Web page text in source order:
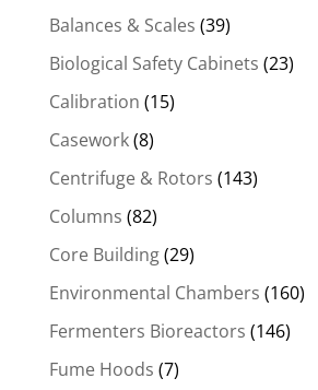
Balances & Scales (39)
Biological Safety Cabinets (23)
Calibration (15)
Casework(8)
Centrifuge & Rotors (143)
Columns (82)
Core Building(29)
Environmental Chambers (160)
Fermenters Bioreactors (146)
Fume Hoods (7)